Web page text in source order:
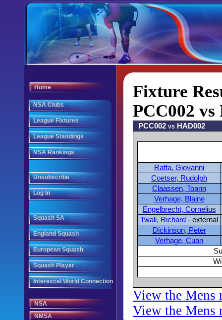
Home
NSA Clubs
League Fixtures
League Standings
NSA Rankings
Unsubscribe
Log In
Squash SA
England Squash
European Squash
Squash Player
Interexcel World Connection
NSA
NMSA
Fixture
PCC002 vs
PCC002 vs HAD002
Raffa, Giovanni
Coetser, Rudolph
Claassen, Toann
Verhage, Blaine
Engelbrecht, Cornelius
Twali, Richard - external
Dickinson, Peter
Verhage, Cuan
View the Mens
View the Mens